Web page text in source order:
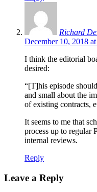
Richard
December 10, 2018
I think the editorial
desired:
“[T]his episode
and small about the
of existing contracts,
It seems to me that
process up to regular
internal reviews.
Reply
Leave a Reply